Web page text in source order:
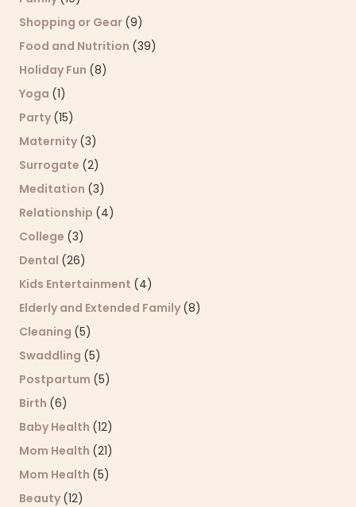
Shopping or Gear (9)
Food and Nutrition (39)
Holiday Fun (8)
Yoga (1)
Party (15)
Maternity (3)
Surrogate (2)
Meditation (3)
Relationship (4)
College (3)
Dental (26)
Kids Entertainment (4)
Elderly and Extended Family (8)
Cleaning (5)
Swaddling (5)
Postpartum (5)
Birth (6)
Baby Health (12)
Mom Health (21)
Mom Health (5)
Beauty (12)